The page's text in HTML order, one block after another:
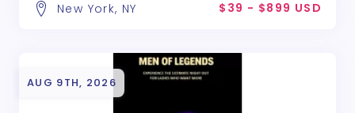
New York, NY $39 - $899 USD
AUG 9TH, 2026